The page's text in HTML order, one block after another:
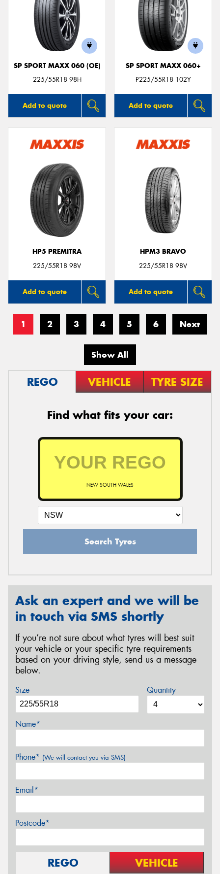
SP SPORT MAXX 060 (OE)
225/55R18 98H
Add to quote
SP SPORT MAXX 060+
P225/55R18 102Y
Add to quote
HP5 PREMITRA
225/55R18 98V
Add to quote
HPM3 BRAVO
225/55R18 98V
Add to quote
1 2 3 4 5 6 Next
Show All
REGO VEHICLE TYRE SIZE
Find what fits your car:
NEW SOUTH WALES
Search Tyres
Ask an expert and we will be
in touch via SMS shortly
If you’re not sure about what tyres will best suit
your vehicle or your specific tyre requirements
based on your driving style, send us a message
below.
Size Quantity
Name*
Phone* (We will contact you via SMS)
Email*
Postcode*
REGO VEHICLE